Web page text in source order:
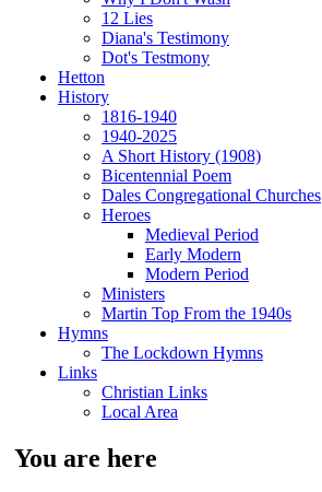
12 Lies
Diana's Testimony
Dot's Testmony
Hetton
History
1816-1940
1940-2025
A Short History (1908)
Bicentennial Poem
Dales Congregational Churches
Heroes
Medieval Period
Early Modern
Modern Period
Ministers
Martin Top From the 1940s
Hymns
The Lockdown Hymns
Links
Christian Links
Local Area
You are here